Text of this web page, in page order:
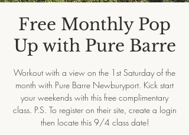
Free Monthly Pop
Up with Pure Barre
Workout with a view on the 1st Saturday of the
month with Pure Barre Newburyport. Kick start
your weekends with this free complimentary
class. P.S. To register on their site, create a login
then locate this 9/4 class date!